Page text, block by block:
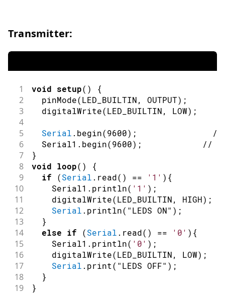
Transmitter:
1 void setup( ) {
2 pinMode(LED_BUILTIN, OUTPUT) ;
3 digitalWrite(LED_BUILTIN, LOW) ;
4
5
Serial . begin(9600) ; //
6
  Serial1
. begin(9600) ; //
7 }
8 void loop( ) {
9 if (Serial . read( ) == '1' ) {
10
    Serial1
. println( '1' ) ;
11 digitalWrite(LED_BUILTIN, HIGH) ;
12 Serial . println( "LEDS ON" ) ;
13 }
14 else if (Serial . read( ) == '0' ) {
15
    Serial1
. println( '0' ) ;
16 digitalWrite(LED_BUILTIN, LOW) ;
17 Serial . print( "LEDS OFF" ) ;
18 }
19 }